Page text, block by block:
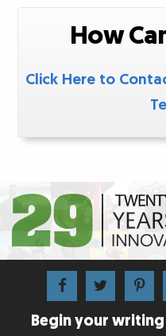
How
Click Here to
Begin your